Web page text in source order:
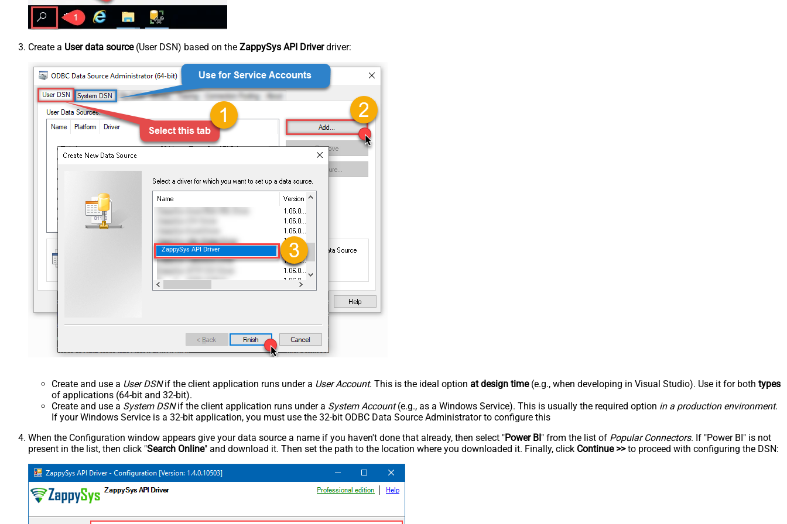
Create a User data source(User DSN) based on the ZappySys API Driverdriver:
ZappySys API Driver
Create and use a User DSNif the client application runs under a User Account. This is the ideal option at design time(e.g., when developing in Visual Studio). Use it for both types
of applications (64-bit and 32-bit).
Create and use a System DSNif the client application runs under a System Account(e.g., as a Windows Service). This is usually the required option in a production environment.
If your Windows Service is a 32-bit application, you must use the 32-bit ODBC Data Source Administrator to configure this
When the Configuration window appears give your data source a name if you haven't done that already, then select "Power BI" from the list of Popular Connectors. If "Power BI" is not
present in the list, then click "Search Online" and download it. Then set the path to the location where you downloaded it. Finally, click Continue >>to proceed with configuring the DSN: